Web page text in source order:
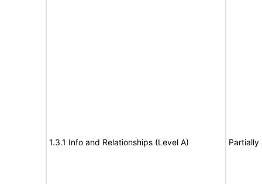
1.3.1 Info and Relationships (Level A) Partially